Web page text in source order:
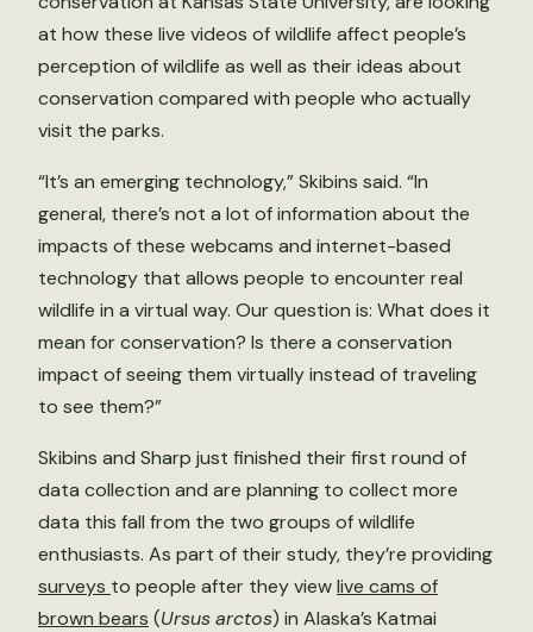
at how these live videos of wildlife affect people’s
perception of wildlife as well as their ideas about
conservation compared with people who actually
visit the parks.
“It’s an emerging technology,” Skibins said. “In
general, there’s not a lot of information about the
impacts of these webcams and internet-based
technology that allows people to encounter real
wildlife in a virtual way. Our question is: What does it
mean for conservation? Is there a conservation
impact of seeing them virtually instead of traveling
to see them?”
Skibins and Sharp just finished their first round of
data collection and are planning to collect more
data this fall from the two groups of wildlife
enthusiasts. As part of their study, they’re providing
surveys to people after they viewlive cams of
brown bears (Ursusarctos) in Alaska’s Katmai